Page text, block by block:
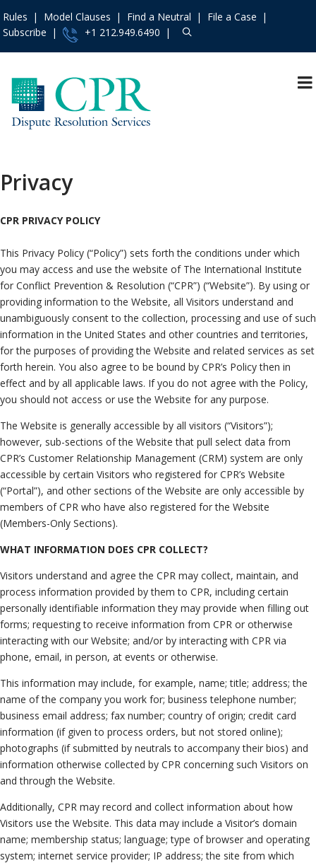
Rules»
Practice Areas»
Model Clauses»
Neutrals»
File & Manage Your
Case»
Rules Model Clauses Find a Neutral
File a Case
Subscribe
+1 212.949.6490
Privacy
CPR PRIVACY POLICY
This Privacy Policy (“Policy”) sets forth the conditions under which
you may access and use the website of The International Institute
for Conflict Prevention & Resolution (“CPR”) (“Website”). By using or
providing information to the Website, all Visitors understand and
unambiguously consent to the collection, processing and use of such
information in the United States and other countries and territories,
for the purposes of providing the Website and related services as set
forth herein. You also agree to be bound by CPR’s Policy then in
effect and by all applicable laws. If you do not agree with the Policy,
you should not access or use the Website for any purpose.
The Website is generally accessible by all visitors (“Visitors”);
however, sub-sections of the Website that pull select data from
CPR’s Customer Relationship Management (CRM) system are only
accessible by certain Visitors who registered for CPR’s Website
(“Portal”), and other sections of the Website are only accessible by
members of CPR who have also registered for the Website
(Members-Only Sections).
WHAT INFORMATION DOES CPR COLLECT?
Visitors understand and agree the CPR may collect, maintain, and
process information provided by them to CPR, including certain
personally identifiable information they may provide when filling out
forms; requesting to receive information from CPR or otherwise
interacting with our Website; and/or by interacting with CPR via
phone, email, in person, at events or otherwise.
This information may include, for example, name; title; address; the
name of the company you work for; business telephone number;
business email address; fax number; country of origin; credit card
information (if given to process orders, but not stored online);
photographs (if submitted by neutrals to accompany their bios) and
information otherwise collected by CPR concerning such Visitors on
and through the Website.
Additionally, CPR may record and collect information about how
Visitors use the Website. This data may include a Visitor’s domain
name; membership status; language; type of browser and operating
system; internet service provider; IP address; the site from which